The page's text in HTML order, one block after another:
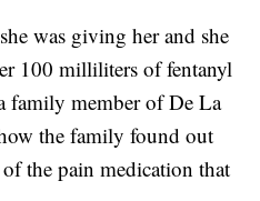
was giving her and she
100 milliliters of fentanyl
family member of De La
the family found out
the pain medication that